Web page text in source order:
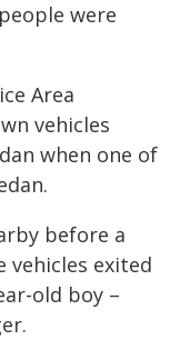
were
Area
vehicles
when one of
before a
exited
old boy –